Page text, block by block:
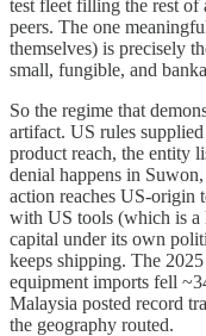
test fleet filling the rest of
peers. The one
themselves) is precisely
small, fungible, and
So the regime that
artifact. US rules
product reach, the entity
denial happens in
action reaches US-origin
with US tools (which is a
capital under its own
keeps shipping. The
equipment imports fell
Malaysia posted record
the geography routed.